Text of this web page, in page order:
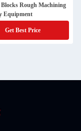
Rough Machining
Equipment
Get Best Price